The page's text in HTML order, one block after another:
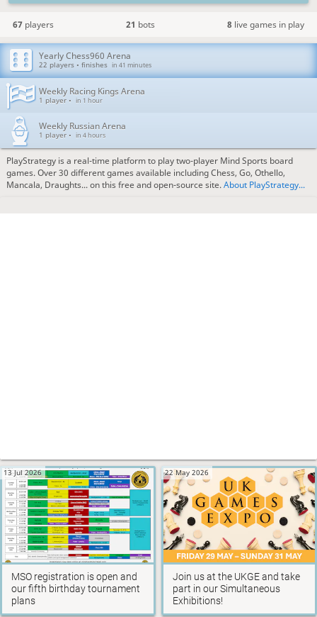
67players 21 bots 8 live games in play
5+0 6 d/2
Yearly Chess960 Arena
22 players • finishes in 41 minutes
Weekly Racing Kings Arena
1 player • in 1 hour
Weekly Russian Arena
1 player • in 4 hours
PlayStrategy is a real-time platform to play two-player Mind Sports board
games. Over 30 different games available including Chess, Go, Othello,
Mancala, Draughts... on this free and open-source site.About PlayStrategy...
MSO registration is open and
our fifth birthday tournament
plans
13 Jul 2026
Join us at the UKGE and take
part in our Simultaneous
Exhibitions!
22 May 2026